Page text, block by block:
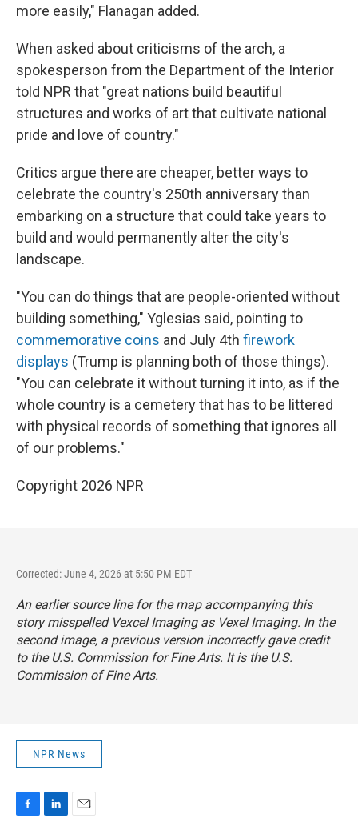
more easily," Flanagan added.
When asked about criticisms of the arch, a
spokesperson from the Department of the Interior
told NPR that "great nations build beautiful
structures and works of art that cultivate national
pride and love of country."
Critics argue there are cheaper, better ways to
celebrate the country's 250th anniversary than
embarking on a structure that could take years to
build and would permanently alter the city's
landscape.
"You can do things that are people-oriented without
building something," Yglesias said, pointing to
commemorative coins and July 4th firework
displays (Trump is planning both of those things).
"You can celebrate it without turning it into, as if the
whole country is a cemetery that has to be littered
with physical records of something that ignores all
of our problems."
Copyright 2026 NPR
Corrected: June 4, 2026 at 5:50 PM EDT
An earlier source line for the map accompanying this
story misspelled Vexcel Imaging as Vexel Imaging. In the
second image, a previous version incorrectly gave credit
to the U.S. Commission for Fine Arts. It is the U.S.
Commission of Fine Arts.
NPR News